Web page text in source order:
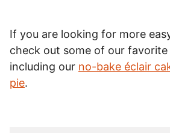
If you are looking for more
check out some of our favorite
including our no-bake éclair
pie.